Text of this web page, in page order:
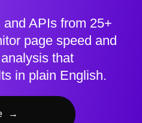
APIs from 25+
page speed and
that
in plain English.
→